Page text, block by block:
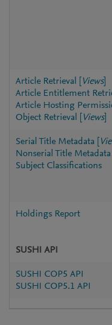
Article Retrieval Views]
Article Entitlement
Article Hosting
Object Retrieval
Views]
Serial Title Metadata
Nonserial Title Metadata
Subject Classifications
Holdings Report
SUSHI API
SUSHI COP5 API
SUSHI COP5.1 API